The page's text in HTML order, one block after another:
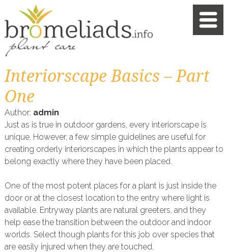
Interiorscape Basics – Part
One
Author: admin
Just as is true in outdoor gardens, every interiorscape is
unique. However, a few simple guidelines are useful for
creating orderly interiorscapes in which the plants appear to
belong exactly where they have been placed.
One of the most potent places for a plant is just inside the
door or at the closest location to the entry where light is
available. Entryway plants are natural greeters, and they
help ease the transition between the outdoor and indoor
worlds. Select though plants for this job over species that
are easily injured when they are touched.